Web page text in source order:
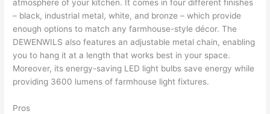
atmosphere of your kitchen. It comes in four different finishes
– black, industrial metal, white, and bronze – which provide
enough options to match any farmhouse-style décor. The
DEWENWILS also features an adjustable metal chain, enabling
you to hang it at a length that works best in your space.
Moreover, its energy-saving LED light bulbs save energy while
providing 3600 lumens of farmhouse light fixtures.
Pros